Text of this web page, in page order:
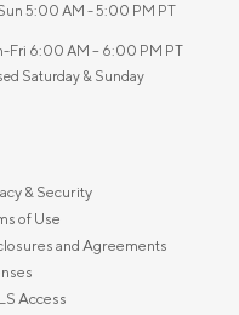
5:00 AM - 5:00 PM PT
Fri 6:00 AM – 6:00 PM PT
Saturday & Sunday
& Security
of Use
and Agreements
Access